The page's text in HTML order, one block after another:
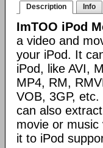
Description Info
ImTOO iPod
a video and
your iPod. It
iPod, like AVI,
MP4, RM,
VOB, 3GP,
can also
movie or
it to iPod